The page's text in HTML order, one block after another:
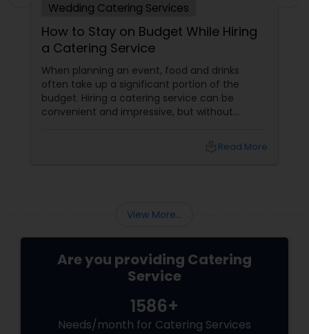
Wedding Catering Services
How to Stay on Budget While Hiring
a Catering Service
When planning an event, food and drinks
often take up a significant portion of the
budget. Hiring a catering service can be
convenient and impressive, but without
event, or a small family gathering, staying on
compromising on quality.
Read More
View More...
Are you providing Catering
Service
1586+
Needs/month for Catering Services